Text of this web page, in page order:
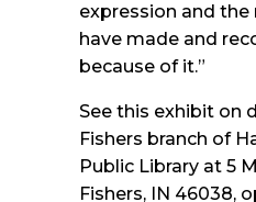
expression and the
have made and
because of it.”
See this exhibit on
Fishers branch of
Public Library at 5
Fishers, IN 46038,